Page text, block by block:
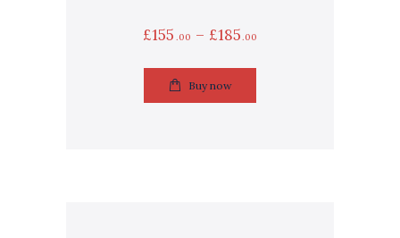
£155 00 – £185 00
Buy now